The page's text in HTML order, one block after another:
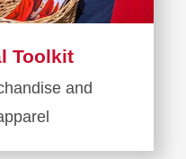
Toolkit
and